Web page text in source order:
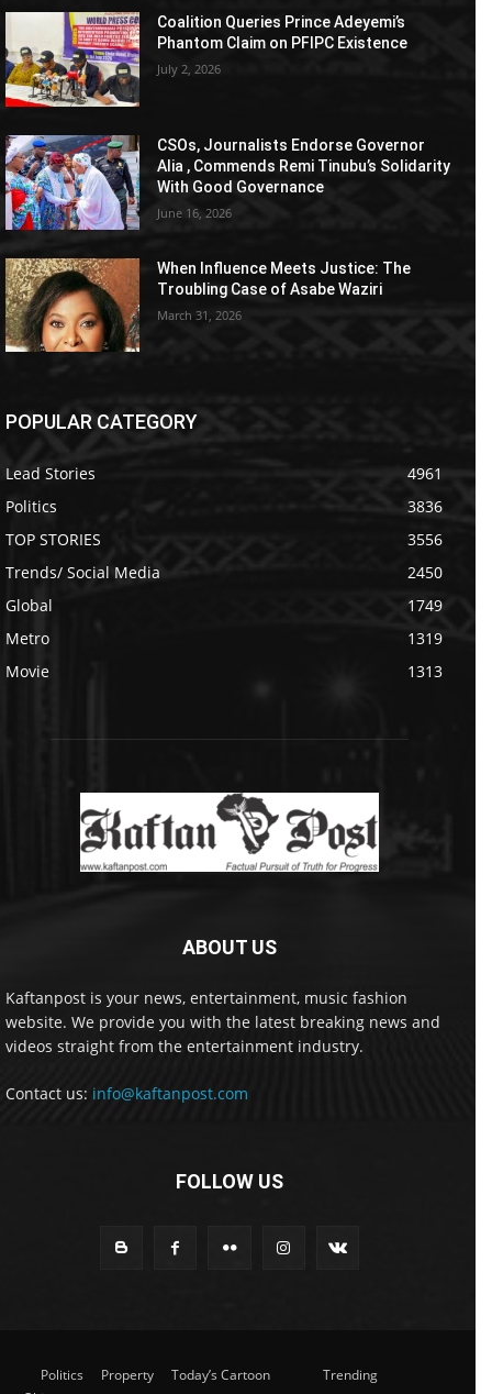
Coalition Queries Prince Adeyemi’s
Phantom Claim on PFIPC Existence
July 2, 2026
CSOs, Journalists Endorse Governor
Alia , Commends Remi Tinubu’s Solidarity
With Good Governance
June 16, 2026
When Influence Meets Justice: The
Troubling Case of Asabe Waziri
March 31, 2026
POPULAR CATEGORY
Lead Stories
4961
Politics
3836
TOP STORIES
3556
Trends/ Social Media
2450
Global
1749
Metro
1319
Movie
1313
ABOUT US
Kaftanpost is your news, entertainment, music fashion
website. We provide you with the latest breaking news and
videos straight from the entertainment industry.
Contact us: info@kaftanpost.com
FOLLOW US
Politics Property Today’s Cartoon
Trending